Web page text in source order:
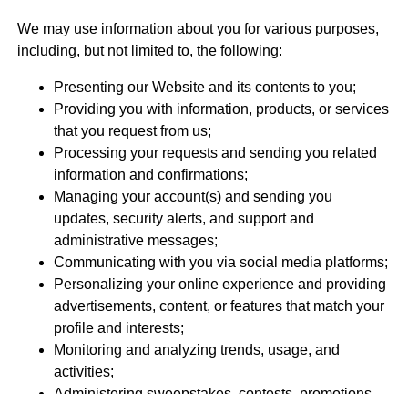
We may use information about you for various purposes,
including, but not limited to, the following:
Presenting our Website and its contents to you;
Providing you with information, products, or services
that you request from us;
Processing your requests and sending you related
information and confirmations;
Managing your account(s) and sending you
updates, security alerts, and support and
administrative messages;
Communicating with you via social media platforms;
Personalizing your online experience and providing
advertisements, content, or features that match your
profile and interests;
Monitoring and analyzing trends, usage, and
activities;